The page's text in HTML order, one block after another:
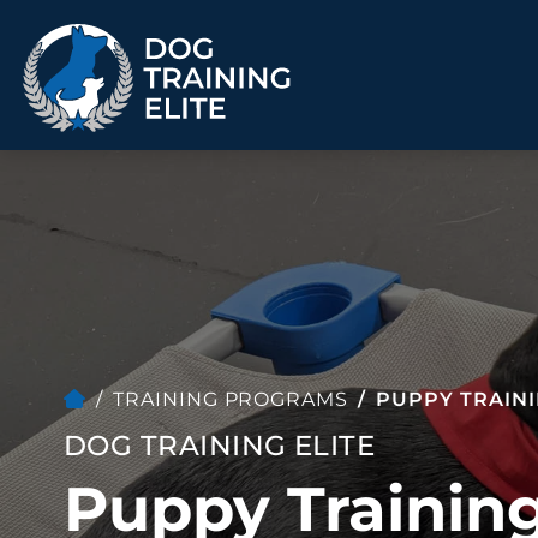
Obedience Training
Puppy Training
Service Dog Training
Anxiety & Aggression
Therapy Dog
Training
Group Classes
ALL PROGRAMS
TRAINING PROGRAMS PUPPY
DOG TRAINING ELITE
Puppy